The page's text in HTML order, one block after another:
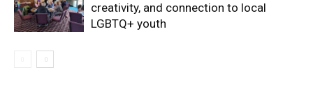
creativity, and connection to local
LGBTQ+ youth